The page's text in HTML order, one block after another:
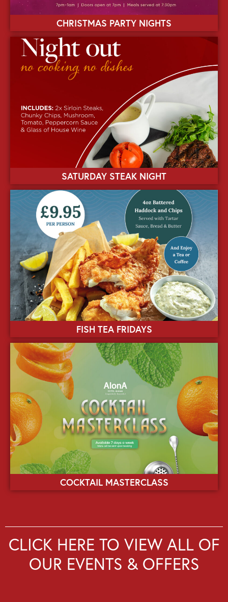
CHRISTMAS PARTY NIGHTS
SATURDAY STEAK NIGHT
FISH TEA FRIDAYS
COCKTAIL MASTERCLASS
CLICK HERE TO VIEW ALL OF
OUR EVENTS & OFFERS